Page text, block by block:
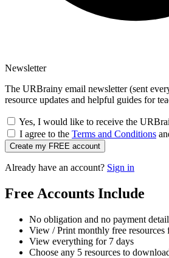
Newsletter
The URBrainy email newsletter (sent
resource updates and helpful guides for
Yes, I would like to receive the
I agree to the Terms and Conditions
Create my FREE account
Already have an account? Sign in
Free Accounts Include
No obligation and no payment
View / Print monthly free resources
View everything for 7 days
Choose any 5 resources to